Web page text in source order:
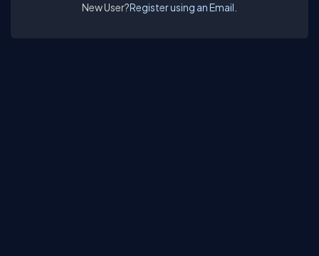
New User?Register using an Email.